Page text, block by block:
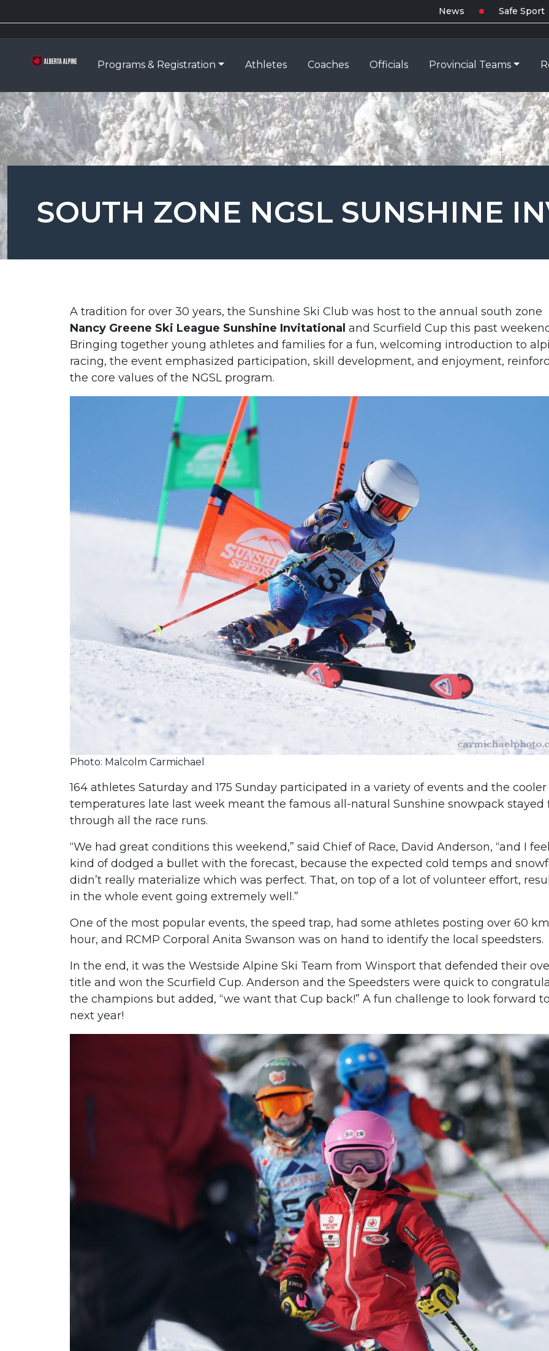
News Safe Sport
Programs & Registration Athletes Coaches Officials Provincial Teams
SOUTH ZONE NGSL SUNSHINE
A tradition for over 30 years, the Sunshine Ski Club was host to the annual south zone
Nancy Greene Ski League Sunshine Invitational and Scurfield Cup this past
Bringing together young athletes and families for a fun, welcoming introduction to
racing, the event emphasized participation, skill development, and enjoyment,
the core values of the NGSL program.
Photo: Malcolm Carmichael
164 athletes Saturday and 175 Sunday participated in a variety of events and the cooler
temperatures late last week meant the famous all-natural Sunshine snowpack stayed
through all the race runs.
“We had great conditions this weekend,” said Chief of Race, David Anderson, “and I
kind of dodged a bullet with the forecast, because the expected cold temps and
didn’t really materialize which was perfect. That, on top of a lot of volunteer effort,
in the whole event going extremely well.”
One of the most popular events, the speed trap, had some athletes posting over 60
hour, and RCMP Corporal Anita Swanson was on hand to identify the local speedsters.
In the end, it was the Westside Alpine Ski Team from Winsport that defended their
title and won the Scurfield Cup. Anderson and the Speedsters were quick to
the champions but added, “we want that Cup back!” A fun challenge to look forward
next year!